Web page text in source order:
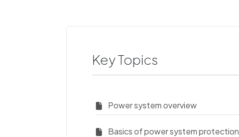
Key Topics
Power system overview
Basics of power system protection